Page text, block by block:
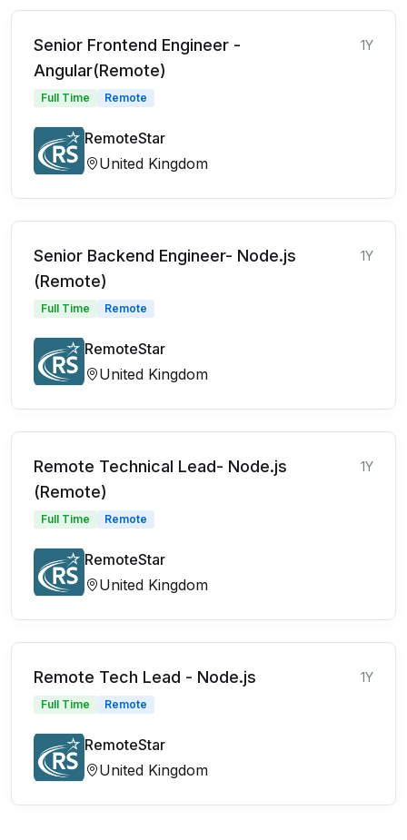
Senior Frontend Engineer -
Angular(Remote)
1Y
Full Time Remote
RemoteStar
United Kingdom
Senior Backend Engineer- Node.js
(Remote)
1Y
Full Time Remote
RemoteStar
United Kingdom
Remote Technical Lead- Node.js
(Remote)
1Y
Full Time Remote
RemoteStar
United Kingdom
Remote Tech Lead - Node.js 1Y
Full Time Remote
RemoteStar
United Kingdom